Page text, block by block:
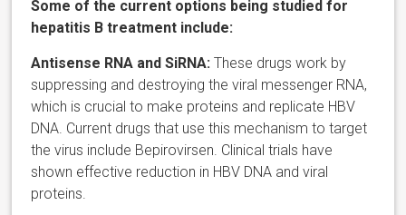
Some of the current options being studied for
hepatitis B treatment include:
Antisense RNA and SiRNA: These drugs work by
suppressing and destroying the viral messenger RNA,
which is crucial to make proteins and replicate HBV
DNA. Current drugs that use this mechanism to target
the virus include Bepirovirsen. Clinical trials have
shown effective reduction in HBV DNA and viral
proteins.